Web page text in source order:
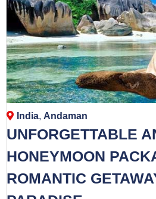
India, Andaman
UNFORGETTABLE
HONEYMOON
ROMANTIC